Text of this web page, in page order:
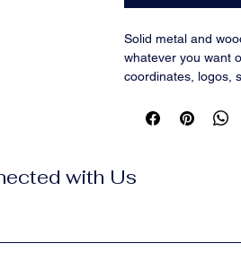
Solid metal and
whatever you want
coordinates, logos,
twice. Engraved in-
with Us